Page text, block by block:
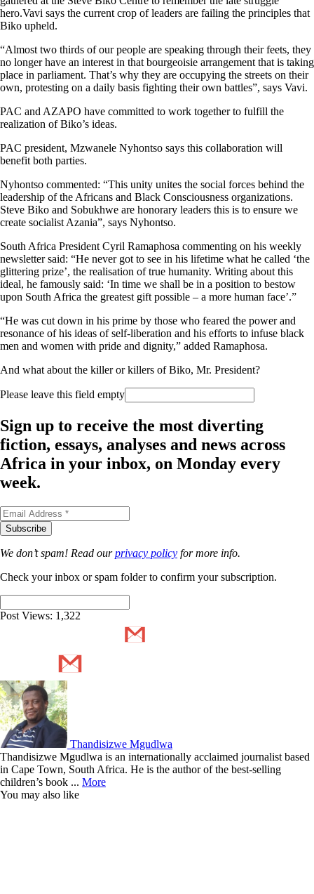
hero.Vavi says the current crop of leaders are failing the principles that
Biko upheld.
“Almost two thirds of our people are speaking through their feets, they
no longer have an interest in that bourgeoisie arrangement that is taking
place in parliament. That’s why they are occupying the streets on their
own, protesting on a daily basis fighting their own battles”, says Vavi.
PAC and AZAPO have committed to work together to fulfill the
realization of Biko’s ideas.
PAC president, Mzwanele Nyhontso says this collaboration will
benefit both parties.
Nyhontso commented: “This unity unites the social forces behind the
leadership of the Africans and Black Consciousness organizations.
Steve Biko and Sobukhwe are honorary leaders this is to ensure we
create socialist Azania”, says Nyhontso.
South Africa President Cyril Ramaphosa commenting on his weekly
newsletter said: “He never got to see in his lifetime what he called ‘the
glittering prize’, the realisation of true humanity. Writing about this
ideal, he famously said: ‘In time we shall be in a position to bestow
upon South Africa the greatest gift possible – a more human face’.”
“He was cut down in his prime by those who feared the power and
resonance of his ideas of self-liberation and his efforts to infuse black
men and women with pride and dignity,” added Ramaphosa.
And what about the killer or killers of Biko, Mr. President?
Please leave this field empty
Sign up to receive the most diverting
fiction, essays, analyses and news across
Africa in your inbox, on Monday every
week.
We don’t spam! Read ourprivacy policy for more info.
Check your inbox or spam folder to confirm your subscription.
Post Views: 1,322
Thandisizwe Mgudlwa
Thandisizwe Mgudlwa is an internationally acclaimed journalist based
in Cape Town, South Africa. He is the author of the best-selling
children’s book ... More
You may also like